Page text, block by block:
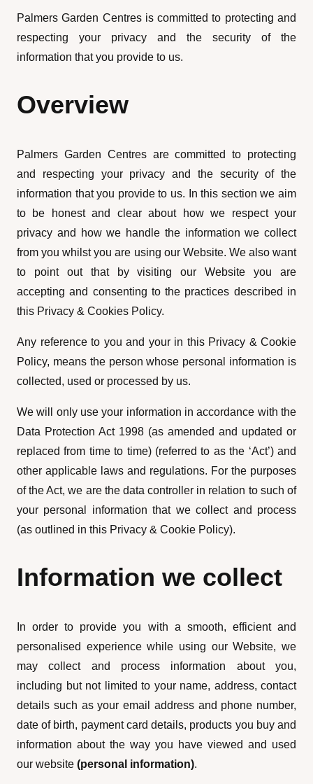
Palmers Garden Centres is committed to protecting and
respecting your privacy and the security of the
information that you provide to us.
Overview
Palmers Garden Centres are committed to protecting
and respecting your privacy and the security of the
information that you provide to us. In this section we aim
to be honest and clear about how we respect your
privacy and how we handle the information we collect
from you whilst you are using our Website. We also want
to point out that by visiting our Website you are
accepting and consenting to the practices described in
this Privacy & Cookies Policy.
Any reference to you and your in this Privacy & Cookie
Policy, means the person whose personal information is
collected, used or processed by us.
We will only use your information in accordance with the
Data Protection Act 1998 (as amended and updated or
replaced from time to time) (referred to as the ‘Act’) and
other applicable laws and regulations. For the purposes
of the Act, we are the data controller in relation to such of
your personal information that we collect and process
(as outlined in this Privacy & Cookie Policy).
Information we collect
In order to provide you with a smooth, efficient and
personalised experience while using our Website, we
may collect and process information about you,
including but not limited to your name, address, contact
details such as your email address and phone number,
date of birth, payment card details, products you buy and
information about the way you have viewed and used
our website (personal information).